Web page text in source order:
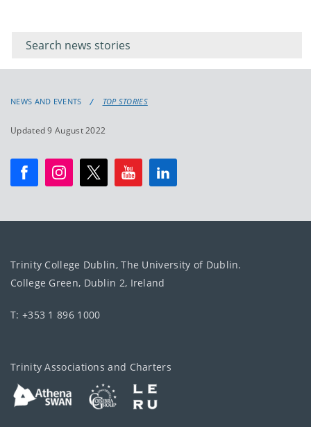
keyword
NEWS AND EVENTS TOP STORIES
Updated 9 August 2022
Trinity College Dublin, The University of Dublin.
College Green, Dublin 2, Ireland
T: +353 1 896 1000
Trinity Associations and Charters